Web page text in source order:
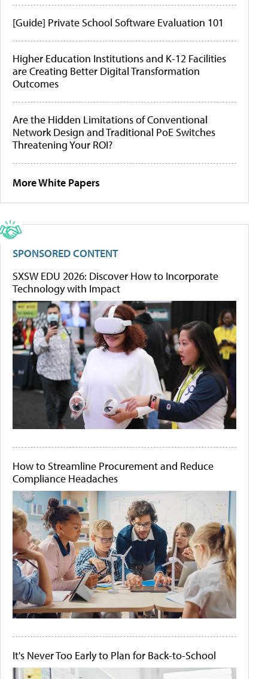
[Guide] Private School Software Evaluation 101
Higher Education Institutions and K-12 Facilities
are Creating Better Digital Transformation
Outcomes
Are the Hidden Limitations of Conventional
Network Design and Traditional PoE Switches
Threatening Your ROI?
More White Papers
SPONSORED CONTENT
SXSW EDU 2026: Discover How to Incorporate
Technology with Impact
How to Streamline Procurement and Reduce
Compliance Headaches
It's Never Too Early to Plan for Back-to-School